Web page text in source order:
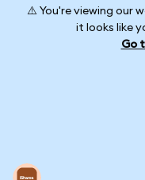
⚠️ You're viewing our
it looks like
Go